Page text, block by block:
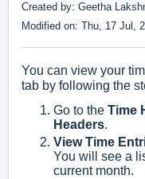
Created by: Geetha
Modified on: Thu, 17 Jul,
You can view your
tab by following the
Go to the Time
Headers.
View Time
You will see a
current month.